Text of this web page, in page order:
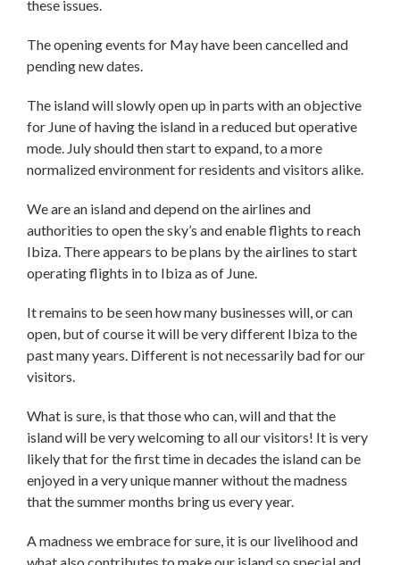
these issues.
The opening events for May have been cancelled and
pending new dates.
The island will slowly open up in parts with an objective
for June of having the island in a reduced but operative
mode. July should then start to expand, to a more
normalized environment for residents and visitors alike.
We are an island and depend on the airlines and
authorities to open the sky’s and enable flights to reach
Ibiza. There appears to be plans by the airlines to start
operating flights in to Ibiza as of June.
It remains to be seen how many businesses will, or can
open, but of course it will be very different Ibiza to the
past many years. Different is not necessarily bad for our
visitors.
What is sure, is that those who can, will and that the
island will be very welcoming to all our visitors! It is very
likely that for the first time in decades the island can be
enjoyed in a very unique manner without the madness
that the summer months bring us every year.
A madness we embrace for sure, it is our livelihood and